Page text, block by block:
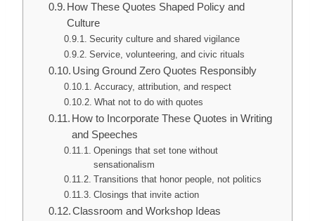
How These Quotes Shaped Policy and
Culture
Security culture and shared vigilance
Service, volunteering, and civic rituals
Using Ground Zero Quotes Responsibly
Accuracy, attribution, and respect
What not to do with quotes
How to Incorporate These Quotes in Writing
and Speeches
Openings that set tone without
sensationalism
Transitions that honor people, not politics
Closings that invite action
Classroom and Workshop Ideas